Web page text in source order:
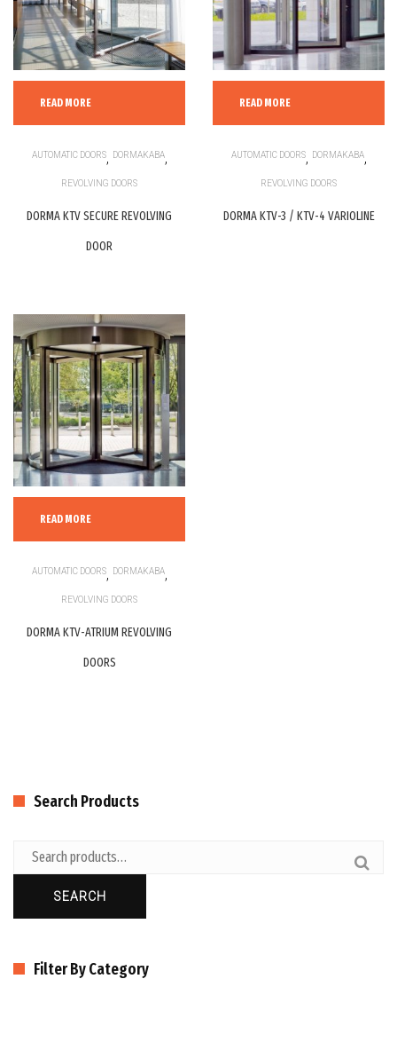
READ MORE
AUTOMATIC DOORS, DORMAKABA,
REVOLVING DOORS
DORMA KTV SECURE REVOLVING
DOOR
READ MORE
AUTOMATIC DOORS, DORMAKABA,
REVOLVING DOORS
DORMA KTV-3 / KTV-4 VARIOLINE
READ MORE
AUTOMATIC DOORS, DORMAKABA,
REVOLVING DOORS
DORMA KTV-ATRIUM REVOLVING
DOORS
Search Products
SEARCH
Filter By Category